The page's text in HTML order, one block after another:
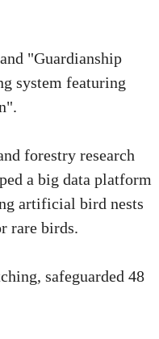
"Guardianship
system featuring
forestry research
a big data platform
artificial bird nests
rare birds.
safeguarded 48